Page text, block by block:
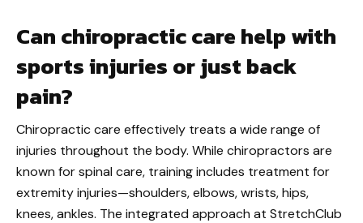
Can chiropractic care help with
sports injuries or just back
pain?
Chiropractic care effectively treats a wide range of
injuries throughout the body. While chiropractors are
known for spinal care, training includes treatment for
extremity injuries—shoulders, elbows, wrists, hips,
knees, ankles. The integrated approach at StretchClub